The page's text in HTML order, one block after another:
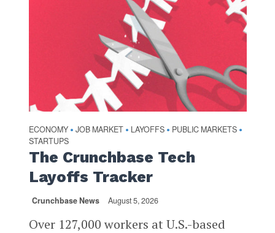
ECONOMY • JOB MARKET • LAYOFFS • PUBLIC MARKETS •
STARTUPS
The Crunchbase Tech
Layoffs Tracker
Crunchbase News August 5, 2026
Over 127,000 workers at U.S.-based